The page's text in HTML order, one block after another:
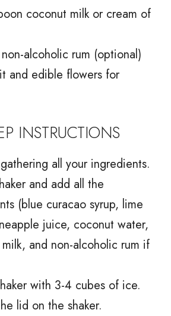
coconut milk or cream of
alcoholic rum (optional)
and edible flowers for
INSTRUCTIONS
all your ingredients.
and add all the
(blue curacao syrup, lime
juice, coconut water,
and non-alcoholic rum if
with 3-4 cubes of ice.
lid on the shaker.